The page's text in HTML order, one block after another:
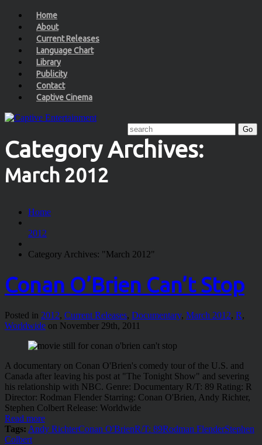
Home
About
Current Releases
Language Chart
Library
Publicity
Contact
Captive Cinema
Category Archives:
March 2012
Home
2012
Category Archives: "March 2012"
Conan O’Brien Can’t Stop
Posted in 2012, Current Releases, Documentary, March 2012, R,
Worldwide on November 29th, 2011
A documentary on Conan O'Brien's comedy tour of the U.S. and
Canada after leaving his post at "The Tonight Show" and severing
his relationship with NBC. Genre: Documentary R/T: 89 Rating: R
Director: Rodman Flender Starring: Conan O'Brien, Andy Richter,
Stephen Colbert Release: Worldwide
Read more
Tags: Andy RichterConan O'BrienR/T: 89Rodman FlenderStephen
Colbert